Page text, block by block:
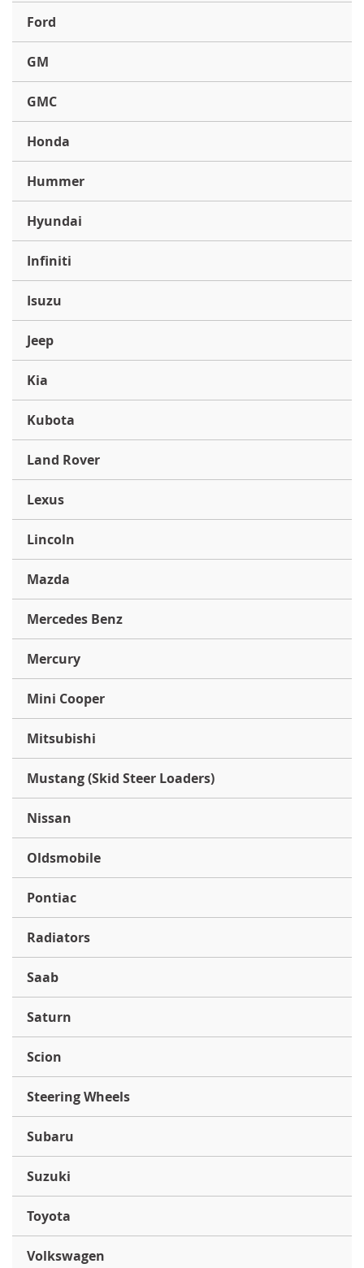
Ford
GM
GMC
Honda
Hummer
Hyundai
Infiniti
Isuzu
Jeep
Kia
Kubota
Land Rover
Lexus
Lincoln
Mazda
Mercedes Benz
Mercury
Mini Cooper
Mitsubishi
Mustang (Skid Steer Loaders)
Nissan
Oldsmobile
Pontiac
Radiators
Saab
Saturn
Scion
Steering Wheels
Subaru
Suzuki
Toyota
Volkswagen